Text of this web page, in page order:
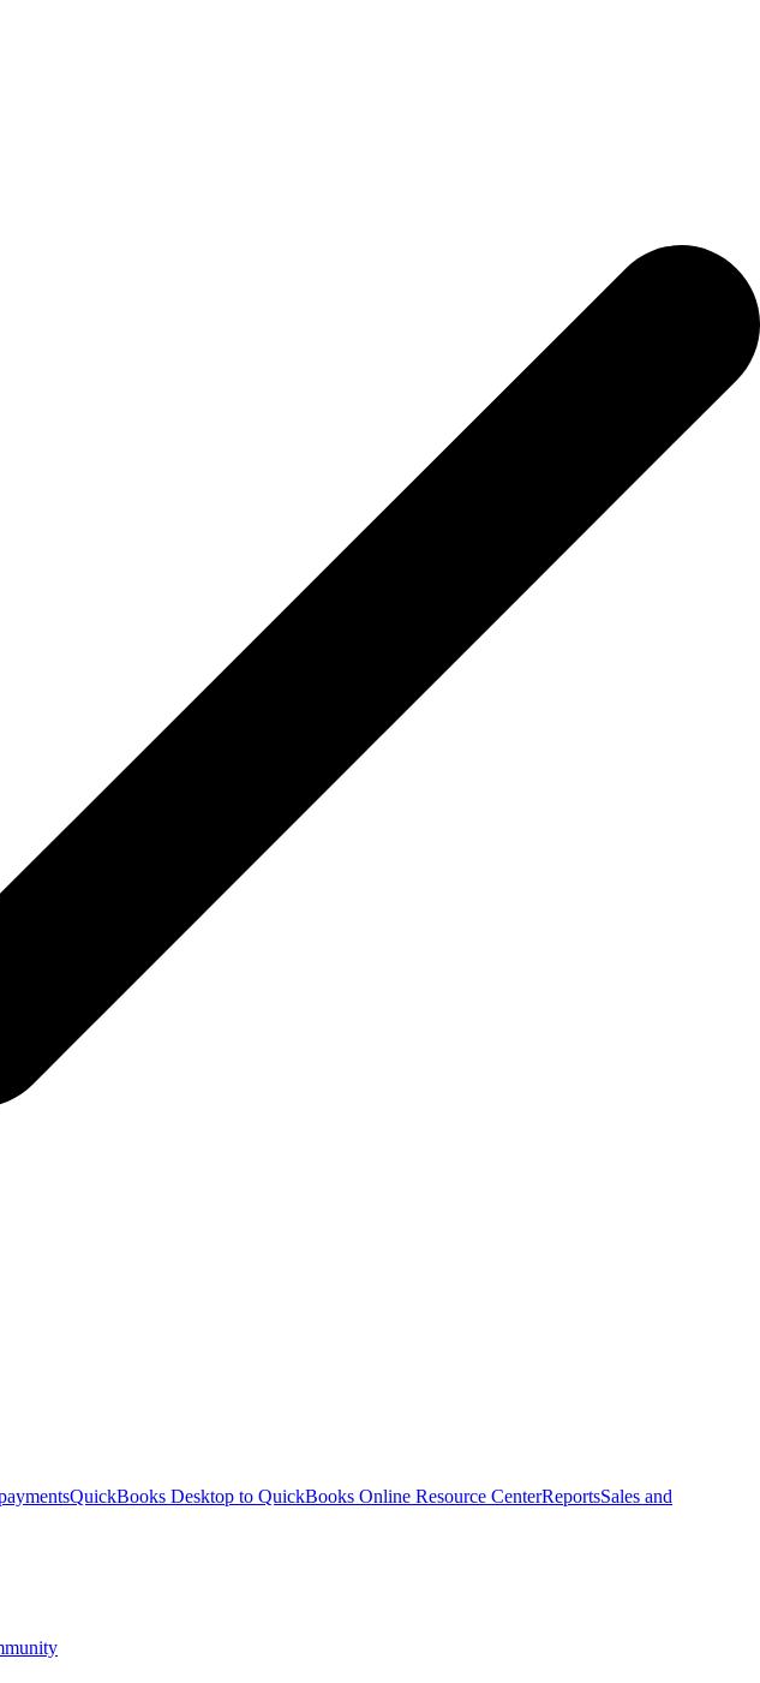
QuickBooks Desktop to QuickBooks Online Resource CenterReportsSales and